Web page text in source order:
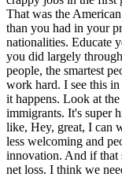
That was the
than you had in your
nationalities. Educate
you did largely
people, the smartest
work hard. I see this
it happens. Look at
immigrants. It's super
like, Hey, great, I can
less welcoming and
innovation. And if that
net loss. I think we